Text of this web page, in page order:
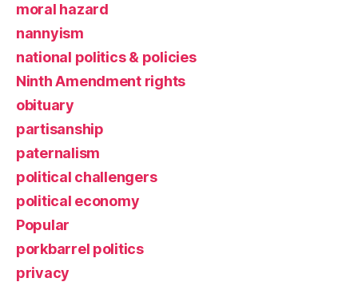
moral hazard
nannyism
national politics & policies
Ninth Amendment rights
obituary
partisanship
paternalism
political challengers
political economy
Popular
porkbarrel politics
privacy